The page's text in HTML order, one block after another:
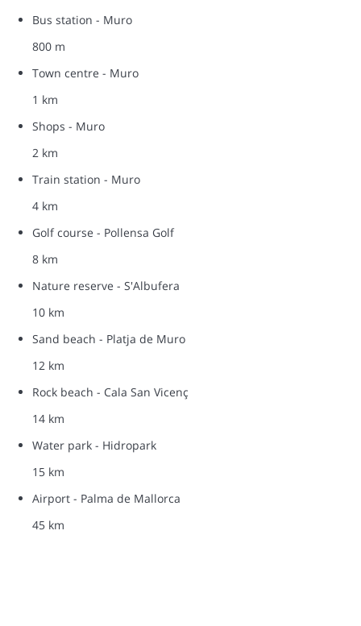
Bus station - Muro
800 m
Town centre - Muro
1 km
Shops - Muro
2 km
Train station - Muro
4 km
Golf course - Pollensa Golf
8 km
Nature reserve - S'Albufera
10 km
Sand beach - Platja de Muro
12 km
Rock beach - Cala San Vicenç
14 km
Water park - Hidropark
15 km
Airport - Palma de Mallorca
45 km